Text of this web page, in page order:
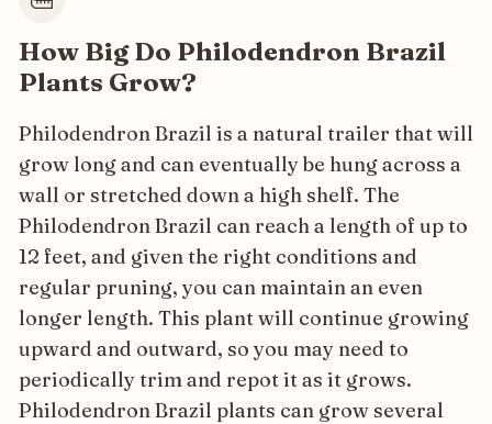
How Big Do Philodendron Brazil
Plants Grow?
Philodendron Brazil is a natural trailer that will
grow long and can eventually be hung across a
wall or stretched down a high shelf. The
Philodendron Brazil can reach a length of up to
12 feet, and given the right conditions and
regular pruning, you can maintain an even
longer length. This plant will continue growing
upward and outward, so you may need to
periodically trim and repot it as it grows.
Philodendron Brazil plants can grow several